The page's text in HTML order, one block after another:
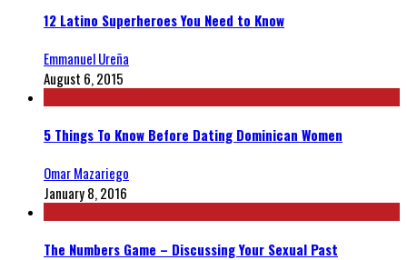
12 Latino Superheroes You Need to Know
Emmanuel Ureña
August 6, 2015
5 Things To Know Before Dating Dominican Women
Omar Mazariego
January 8, 2016
The Numbers Game – Discussing Your Sexual Past